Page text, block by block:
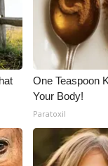
One Teaspoon
Your Body!
Paratoxil